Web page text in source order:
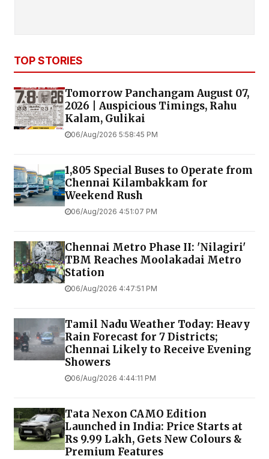
TOP STORIES
Tomorrow Panchangam August 07,
2026 | Auspicious Timings, Rahu
Kalam, Gulikai
06/Aug/2026 5:58:45 PM
1,805 Special Buses to Operate from
Chennai Kilambakkam for
Weekend Rush
06/Aug/2026 4:51:07 PM
Chennai Metro Phase II: 'Nilagiri'
TBM Reaches Moolakadai Metro
Station
06/Aug/2026 4:47:51 PM
Tamil Nadu Weather Today: Heavy
Rain Forecast for 7 Districts;
Chennai Likely to Receive Evening
Showers
06/Aug/2026 4:44:11 PM
Tata Nexon CAMO Edition
Launched in India: Price Starts at
Rs 9.99 Lakh, Gets New Colours &
Premium Features